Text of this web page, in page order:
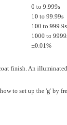
0 to 9.999s
10 to 99.99s
100 to 999.9s
1000 to
±0.01%
finish. An
to set up the 'g' by